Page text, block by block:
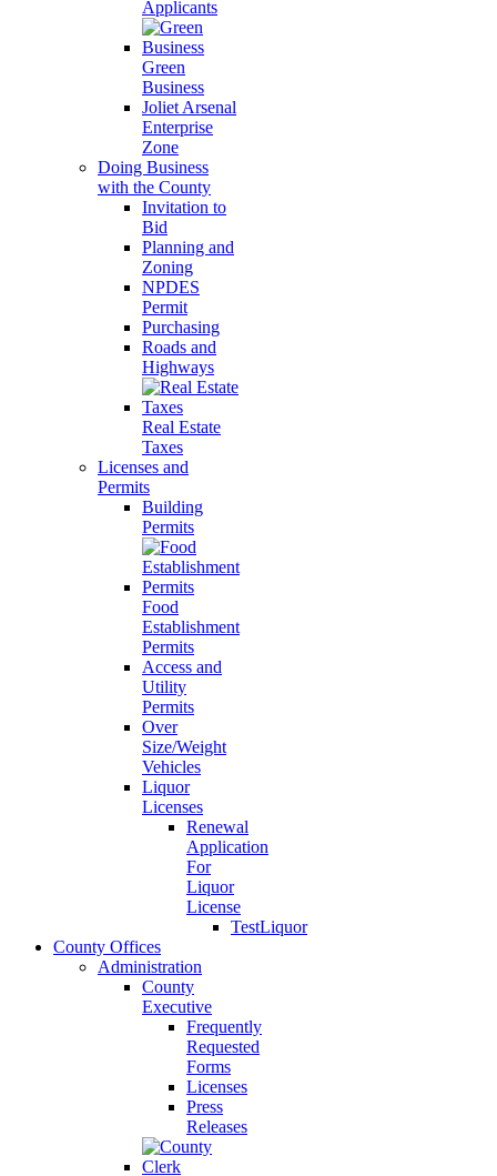
Applicants
Green
Business
Joliet Arsenal
Enterprise
Zone
Doing Business
with the County
Invitation to
Bid
Planning and
Zoning
NPDES
Permit
Purchasing
Roads and
Highways
Real Estate
Taxes
Licenses and
Permits
Building
Permits
Food
Establishment
Permits
Access and
Utility
Permits
Over
Size/Weight
Vehicles
Liquor
Licenses
Renewal
Application
For
Liquor
License
TestLiquor
County Offices
Administration
County
Executive
Frequently
Requested
Forms
Licenses
Press
Releases